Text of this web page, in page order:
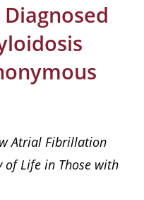
Atrial Fibrillation
of Life in Those with